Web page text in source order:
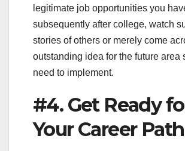
legitimate job opportunities you
subsequently after college, watch
stories of others or merely come
outstanding idea for the future area
need to implement.
#4. Get Ready
Your Career Path